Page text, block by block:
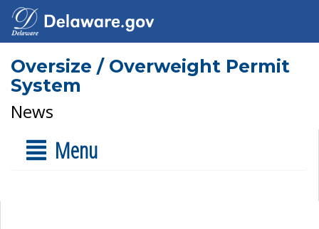
Oversize / Overweight Permit
System
News
Menu